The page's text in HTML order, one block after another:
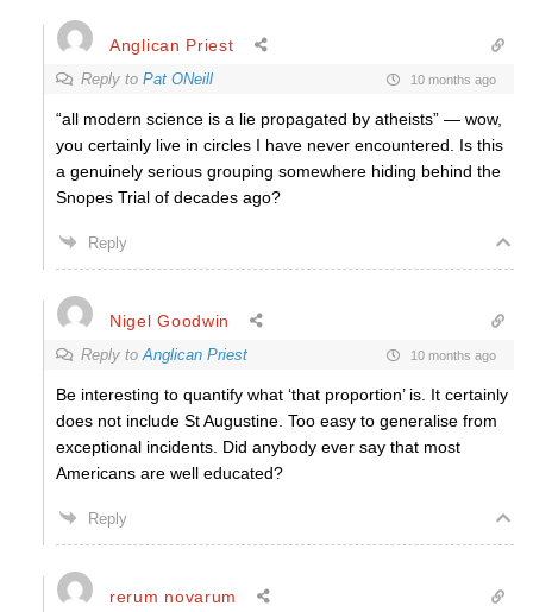
Anglican Priest
Reply to Pat ONeill 10 months ago
“all modern science is a lie propagated by atheists” — wow,
you certainly live in circles I have never encountered. Is this
a genuinely serious grouping somewhere hiding behind the
Snopes Trial of decades ago?
Reply
Nigel Goodwin
Reply toAnglican Priest 10 months ago
Be interesting to quantify what ‘that proportion’ is. It certainly
does not include St Augustine. Too easy to generalise from
exceptional incidents. Did anybody ever say that most
Americans are well educated?
Reply
rerum novarum